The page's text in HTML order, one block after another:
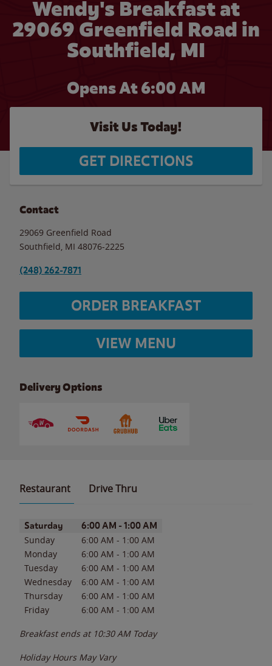
Wendy's Breakfast at
29069 Greenfield Road in
Southfield, MI
Opens At 6:00 AM
Visit Us Today!
GET DIRECTIONS
Contact
29069 Greenfield Road
Southfield MI 48076-2225
(248) 262-7871
ORDER BREAKFAST
VIEW MENU
Delivery Options
Restaurant Drive Thru
Day of the WeekHours
Saturday 6:00 AM - 1:00 AM
Sunday 6:00 AM - 1:00 AM
Monday
6:00 AM - 1:00 AM
Tuesday
6:00 AM - 1:00 AM
Wednesday
6:00 AM - 1:00 AM
Thursday
6:00 AM - 1:00 AM
Friday
6:00 AM - 1:00 AM
Breakfast ends at 10:30 AM Today
Holiday Hours May Vary